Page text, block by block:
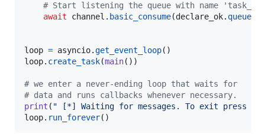
# Start listening the queue with name
await
channel . basic_consume(declare_ok. queue
loop = asyncio.get_event_loop
loop. create_task(main())
# we enter a never-ending loop that waits for
# data and runs callbacks whenever necessary.
print ( " [*] Waiting for messages. To exit press
loop. run_forever()